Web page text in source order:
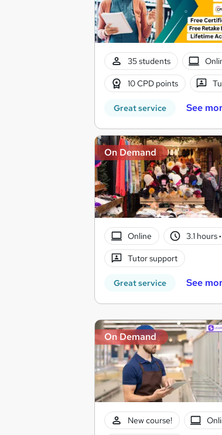
35 students
10 CPD points
Great service See
On Demand
Online 3.1 hours·
Tutor support
Great service See
On Demand
New course!